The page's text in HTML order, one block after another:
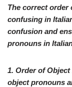
The correct order
confusing in
confusion and
pronouns in
1. Order of
object pronouns